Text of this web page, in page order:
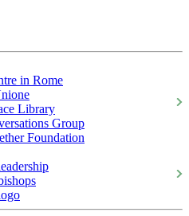
in Rome
Library
Group
Foundation